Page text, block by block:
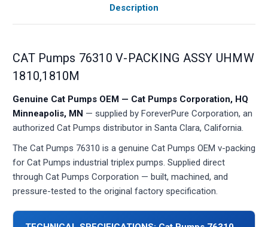
Description
CAT Pumps 76310 V-PACKING ASSY UHMW
1810,1810M
Genuine Cat Pumps OEM — Cat Pumps Corporation, HQ
Minneapolis, MN — supplied by ForeverPure Corporation, an
authorized Cat Pumps distributor in Santa Clara, California.
The Cat Pumps 76310 is a genuine Cat Pumps OEM v-packing
for Cat Pumps industrial triplex pumps. Supplied direct
through Cat Pumps Corporation — built, machined, and
pressure-tested to the original factory specification.